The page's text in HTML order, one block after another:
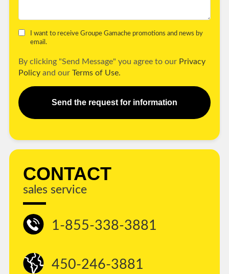
I want to receive Groupe Gamache promotions and news by
email.
By clicking "Send Message" you agree to our Privacy
Policy and our Terms of Use.
Send the request for information
CONTACT
sales service
1-855-338-3881
450-246-3881